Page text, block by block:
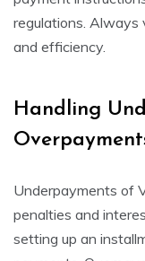
regulations. Always
and efficiency.
Handling
Underpayments of
penalties and
setting up an